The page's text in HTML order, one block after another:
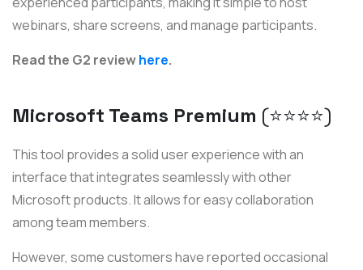
webinars, share screens, and manage participants.
Read the G2 reviewhere.
Microsoft Teams Premium (⭐️⭐️⭐️⭐️)
This tool provides a solid user experience with an
interface that integrates seamlessly with other
Microsoft products. It allows for easy collaboration
among team members.
However, some customers have reported occasional